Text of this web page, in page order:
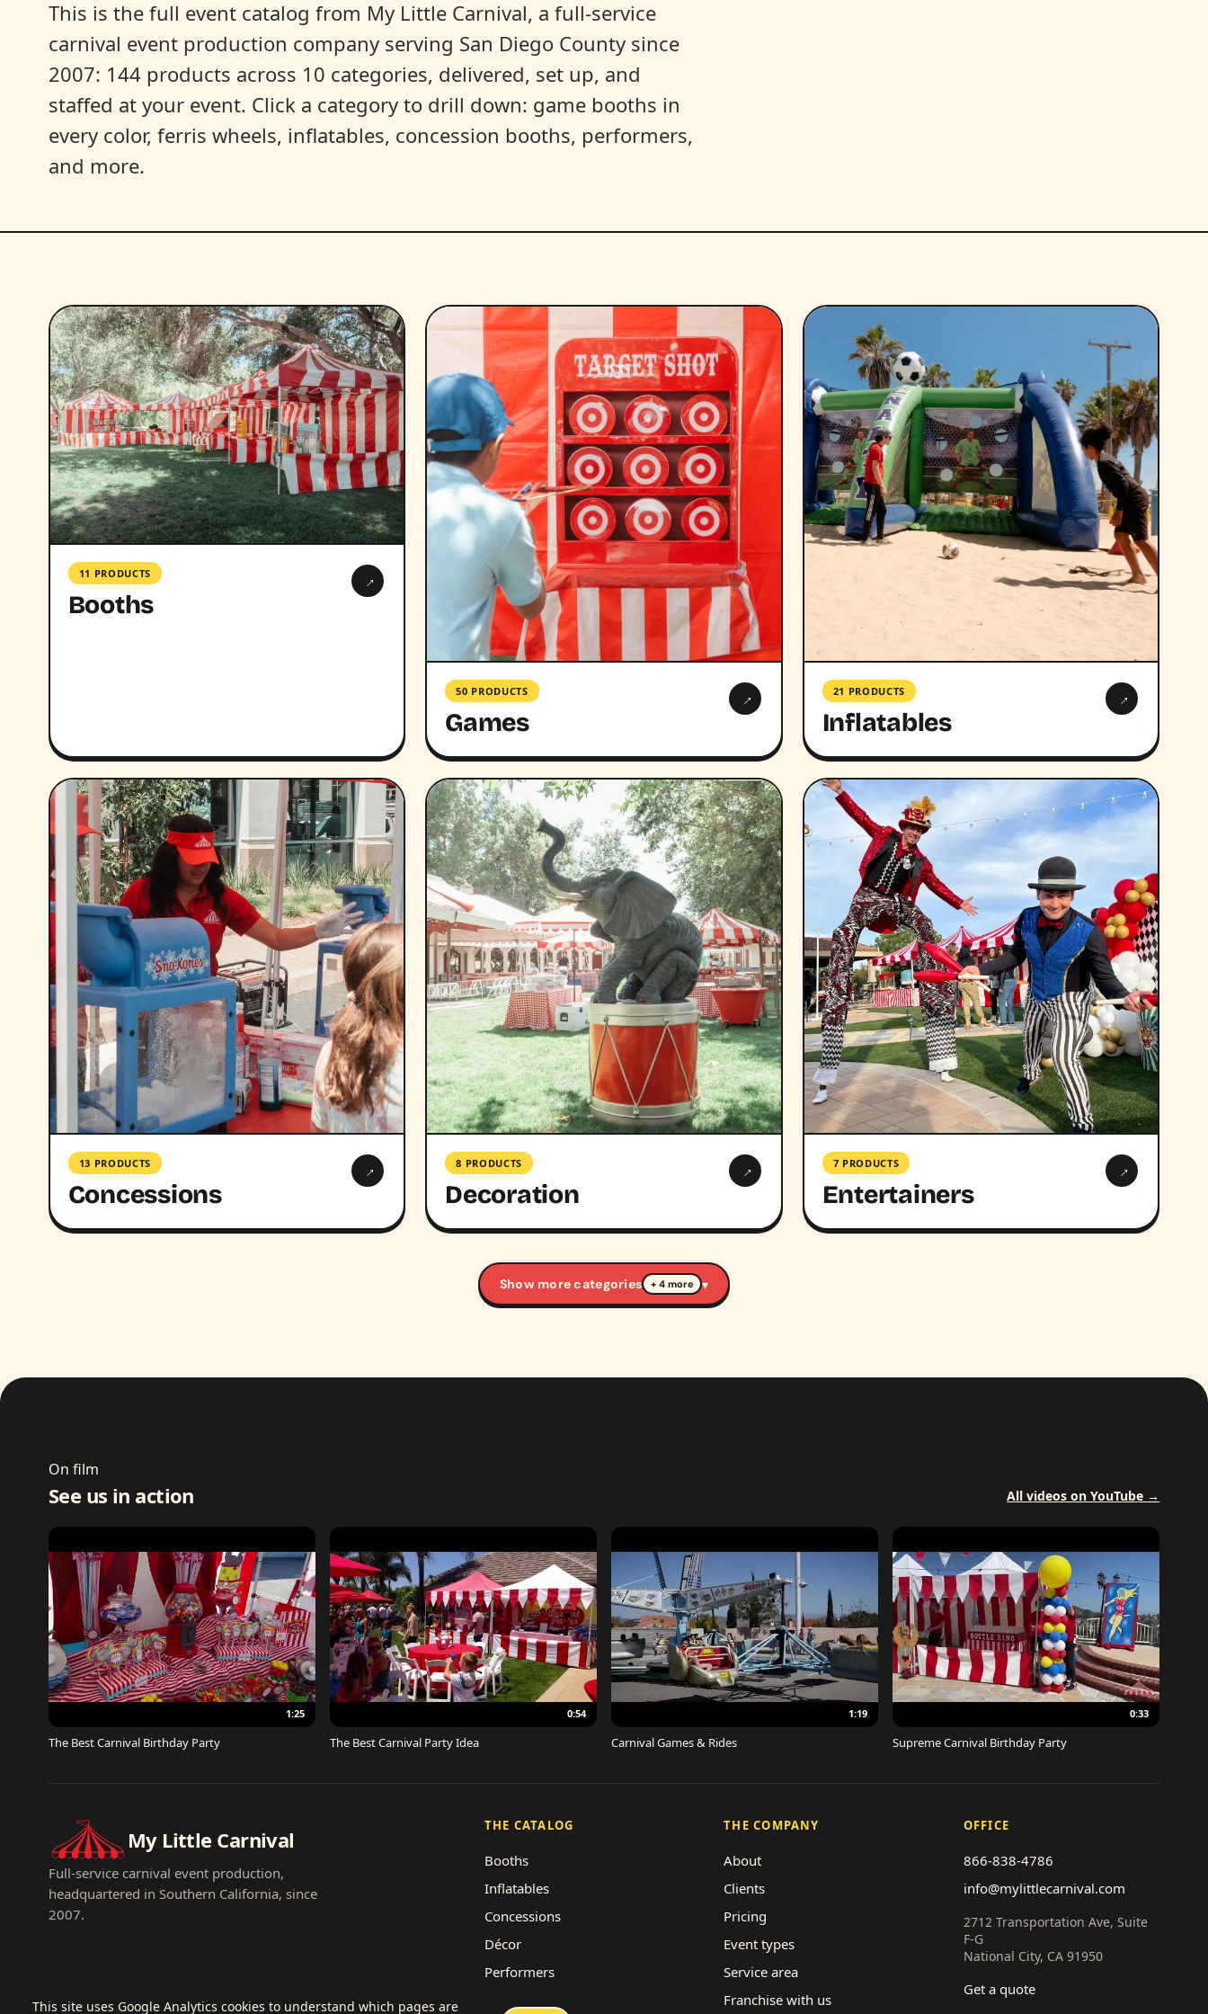
This is the full event catalog from My Little Carnival, a full-service
carnival event production company serving San Diego County since
2007: 144 products across 10 categories, delivered, set up, and
staffed at your event. Click a category to drill down: game booths in
every color, ferris wheels, inflatables, concession booths, performers,
and more.
11 PRODUCTS
Booths
→
50 PRODUCTS
Games
→ 21 PRODUCTS
Inflatables
→
13 PRODUCTS
Concessions
→ 8 PRODUCTS
Decoration
→ 7 PRODUCTS
Entertainers
→
Show more categories + 4 more ▾
On film
See us in action All videos on YouTube →
1:25
The Best Carnival Birthday Party
0:54
The Best Carnival Party Idea
1:19
Carnival Games & Rides
0:33
Supreme Carnival Birthday Party
My Little Carnival
Full-service carnival event production,
headquartered in Southern California, since
2007.
THE CATALOG
Booths
Inflatables
Concessions
Décor
Performers
THE COMPANY
About
Clients
Pricing
Event types
Service area
Franchise with us
OFFICE
866-838-4786
info@mylittlecarnival.com
2712 Transportation Ave, Suite
F-G
National City, CA 91950
Get a quote
This site uses Google Analytics cookies to understand which pages are